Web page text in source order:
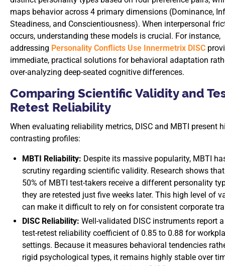
maps behavior across 4 primary dimensions (Dominance,
Steadiness, and Conscientiousness). When interpersonal
occurs, understanding these models is crucial. For instance,
addressing Personality Conflicts Use Innermetrix DISC
immediate, practical solutions for behavioral adaptation
over-analyzing deep-seated cognitive differences.
Comparing Scientific Validity and
Retest Reliability
When evaluating reliability metrics, DISC and MBTI present
contrasting profiles:
MBTI Reliability: Despite its massive popularity, MBTI
scrutiny regarding scientific validity. Research shows
50% of MBTI test-takers receive a different personality
they are retested just five weeks later. This high level of
can make it difficult to rely on for consistent corporate
DISC Reliability: Well-validated DISC instruments report
test-retest reliability coefficient of 0.85 to 0.88 for
settings. Because it measures behavioral tendencies
rigid psychological types, it remains highly stable over